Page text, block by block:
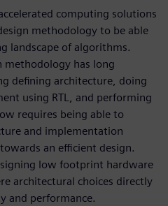
computing solutions
methodology to be able
landscape of algorithms.
methodology has long
defining architecture, doing
using RTL, and performing
requires being able to
and implementation
an efficient design.
low footprint hardware
architectural choices directly
and performance.